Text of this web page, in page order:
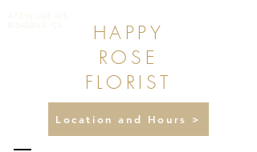
475 N LAKE AVE
HAPPY
ROSE
FLORIST
Location and Hours >